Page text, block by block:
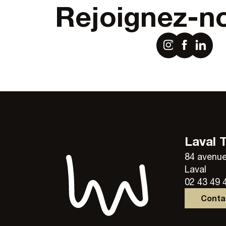
Rejoignez-
Laval
84
Laval
02 43 49